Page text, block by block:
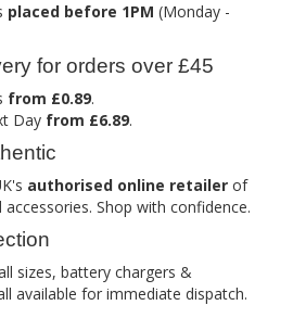
placed before 1PM (Monday -
for orders over £45
from £0.89.
Day from £6.89.
authorised online retailer of
Shop with confidence.
sizes, battery chargers &
available for immediate dispatch.